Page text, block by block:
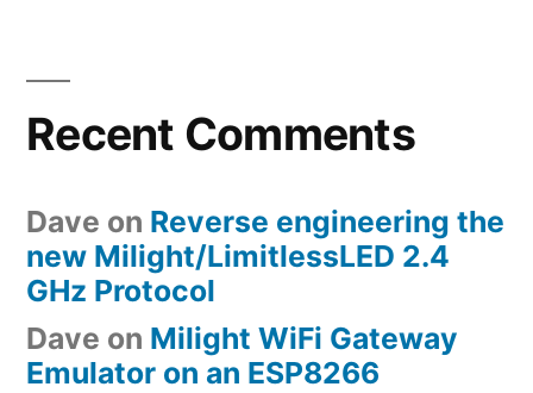
Recent Comments
Dave on Reverse engineering the
new Milight/LimitlessLED 2.4
GHz Protocol
Dave on Milight WiFi Gateway
Emulator on an ESP8266